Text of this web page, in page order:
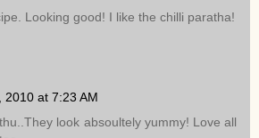
Looking good! I like the chilli paratha!
2010 at 7:23 AM
look absoultely yummy! Love all